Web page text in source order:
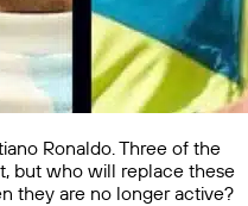
Ronaldo. Three of the
but who will replace these
they are no longer active?